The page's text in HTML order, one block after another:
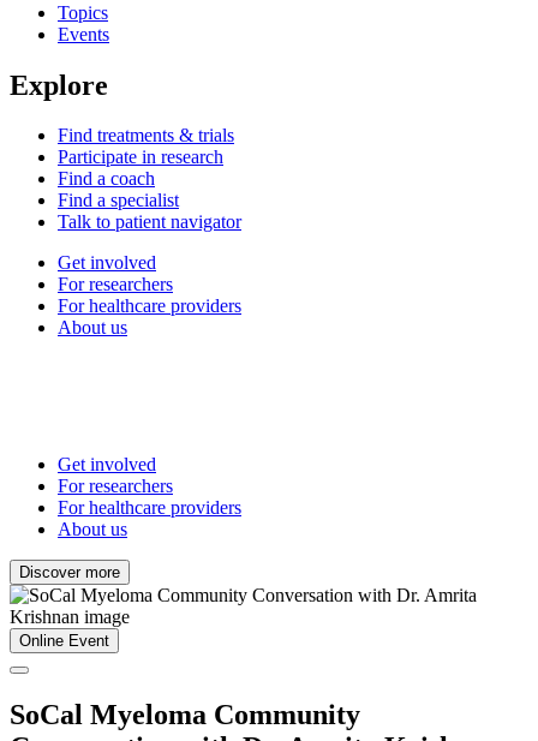
Topics
Events
Explore
Find treatments & trials
Participate in research
Find a coach
Find a specialist
Talk to patient navigator
Get involved
For researchers
For healthcare providers
About us
Get involved
For researchers
For healthcare providers
About us
Discover more
Online Event
SoCal Myeloma Community